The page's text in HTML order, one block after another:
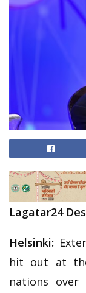
Lagatar24
Helsinki:
hit out at
nations over